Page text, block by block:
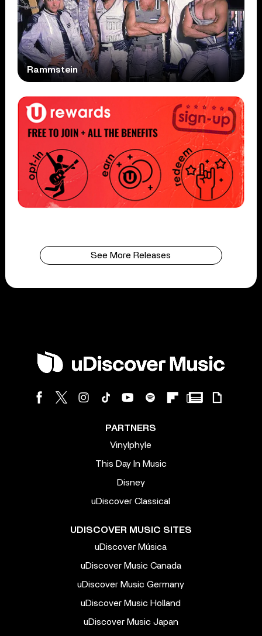
Rammstein
See More Releases
PARTNERS
Vinylphyle
This Day In Music
Disney
uDiscover Classical
UDISCOVER MUSIC SITES
uDiscover Música
uDiscover Music Canada
uDiscover Music Germany
uDiscover Music Holland
uDiscover Music Japan